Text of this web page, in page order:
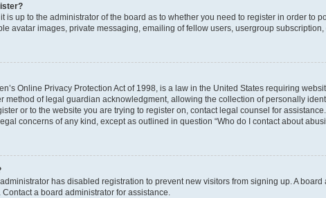
is up to the administrator of the board as to whether you need to register in order
avatar images, private messaging, emailing of fellow users, usergroup
Online Privacy Protection Act of 1998, is a law in the United States requiring
method of legal guardian acknowledgment, allowing the collection of personally
or to the website you are trying to register on, contact legal counsel for
concerns of any kind, except as outlined in question “Who do I contact about
has disabled registration to prevent new visitors from signing up. A
a board administrator for assistance.